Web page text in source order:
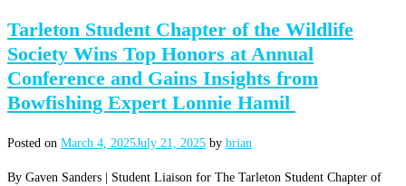
Tarleton Student Chapter of the Wildlife
Society Wins Top Honors at Annual
Conference and Gains Insights from
Bowfishing Expert Lonnie Hamil
Posted on March 4, 2025July 21, 2025 by brian
By Gaven Sanders | Student Liaison for The Tarleton Student Chapter of